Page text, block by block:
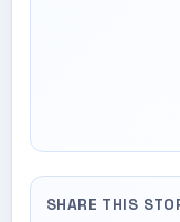
SHARE THIS